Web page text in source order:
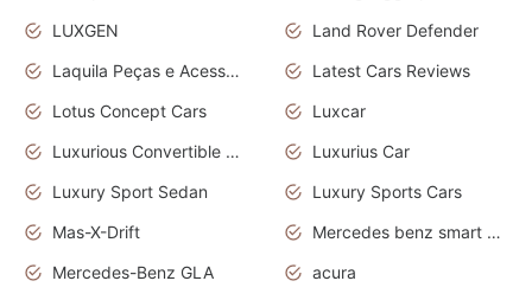
LUXGEN
Land Rover Defender
Laquila Peças e Acessórios
Latest Cars Reviews
Lotus Concept Cars
Luxcar
Luxurious Convertible Model
Luxurius Car
Luxury Sport Sedan
Luxury Sports Cars
Mas-X-Drift
Mercedes benz smart car
Mercedes-Benz GLA
acura